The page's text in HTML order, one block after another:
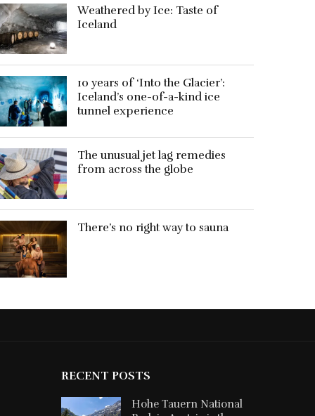
Weathered by Ice: Taste of
Iceland
10 years of ‘Into the Glacier’:
Iceland’s one-of-a-kind ice
tunnel experience
The unusual jet lag remedies
from across the globe
There’s no right way to sauna
RECENT POSTS
Hohe Tauern National